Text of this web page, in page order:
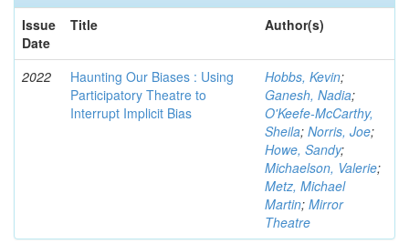
Issue
Date
Title Author(s)
2022
Haunting Our Biases : Using
Participatory Theatre to
Interrupt Implicit Bias
Hobbs, Kevin;
Ganesh, Nadia;
O'Keefe-McCarthy,
Sheila; Norris, Joe;
Howe, Sandy;
Michaelson, Valerie;
Metz, Michael
Martin; Mirror
Theatre